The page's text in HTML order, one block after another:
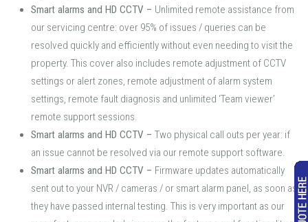
Smart alarms and HD CCTV – Unlimited remote assistance from
our servicing centre: over 95% of issues / queries can be
resolved quickly and efficiently without even needing to visit the
property. This cover also includes remote adjustment of CCTV
settings or alert zones, remote adjustment of alarm system
settings, remote fault diagnosis and unlimited ‘Team viewer’
remote support sessions.
Smart alarms and HD CCTV – Two physical call outs per year: if
an issue cannot be resolved via our remote support software.
Smart alarms and HD CCTV – Firmware updates automatically
sent out to your NVR / cameras / or smart alarm panel, as soon as
they have passed internal testing. This is very important as our